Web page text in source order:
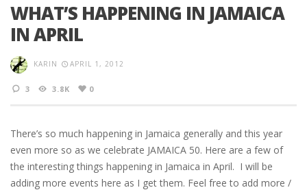
WHAT’S HAPPENING IN JAMAICA
IN APRIL
KARIN APRIL 1, 2012
3 3.8K 0
There’s so much happening in Jamaica generally and this year
even more so as we celebrate JAMAICA 50. Here are a few of
the interesting things happening in Jamaica in April. I will be
adding more events here as I get them. Feel free to add more /